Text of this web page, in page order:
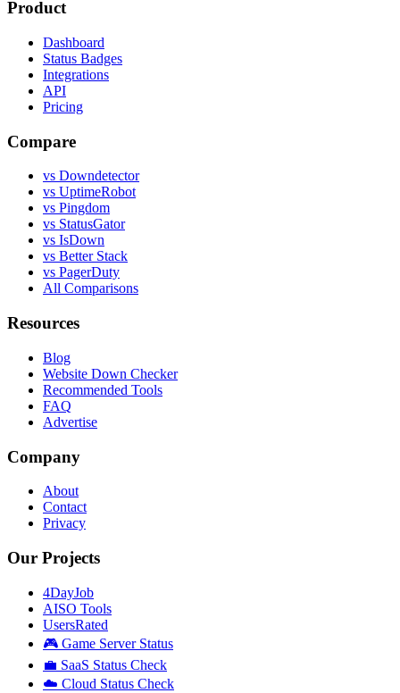
Product
Dashboard
Status Badges
Integrations
API
Pricing
Compare
vs Downdetector
vs UptimeRobot
vs Pingdom
vs StatusGator
vs IsDown
vs Better Stack
vs PagerDuty
All Comparisons
Resources
Blog
Website Down Checker
Recommended Tools
FAQ
Advertise
Company
About
Contact
Privacy
Our Projects
4DayJob
AISO Tools
UsersRated
🎮 Game Server Status
💼 SaaS Status Check
☁️ Cloud Status Check